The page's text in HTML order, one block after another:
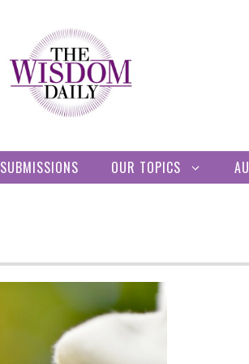
SUBMISSIONS OUR TOPICS